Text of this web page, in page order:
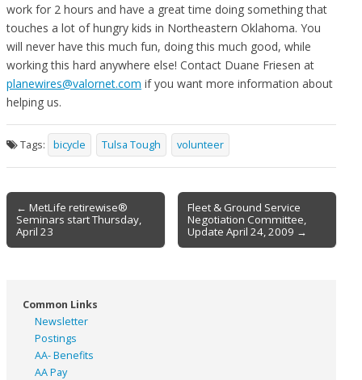
work for 2 hours and have a great time doing something that
touches a lot of hungry kids in Northeastern Oklahoma. You
will never have this much fun, doing this much good, while
working this hard anywhere else! Contact Duane Friesen at
planewires@valornet.com if you want more information about
helping us.
Tags: bicycle Tulsa Tough volunteer
Post
navigation
← MetLife retirewise®
Seminars start Thursday,
April 23
Fleet & Ground Service
Negotiation Committee,
Update April 24, 2009 →
Common Links
Newsletter
Postings
AA- Benefits
AA Pay